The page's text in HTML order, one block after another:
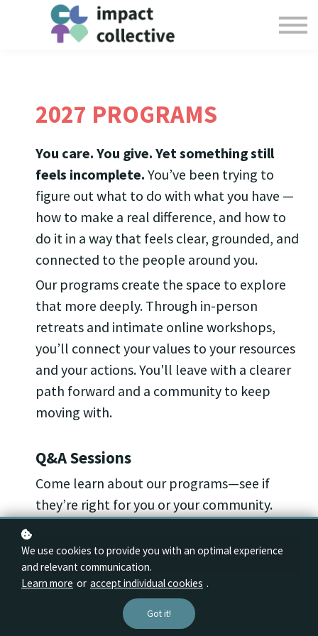
Collective Resources
Login
2027 PROGRAMS
You care. You give. Yet something still
feels incomplete. You’ve been trying to
figure out what to do with what you have —
how to make a real difference, and how to
do it in a way that feels clear, grounded, and
connected to the people around you.
Our programs create the space to explore
that more deeply. Through in-person
retreats and intimate online workshops,
you’ll connect your values to your resources
and your actions. You'll leave with a clearer
path forward and a community to keep
moving with.
Q&A Sessions
Come learn about our programs—see if
they’re right for you or your community.
Register for Q&A
We use cookies to provide you with an optimal experience
and relevant communication.
Learn more or accept individual cookies .
Got it!